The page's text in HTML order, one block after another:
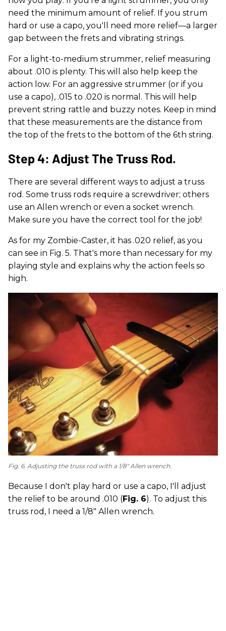
need the minimum amount of relief. If you strum
hard or use a capo, you'll need more relief—a larger
gap between the frets and vibrating strings.
For a light-to-medium strummer, relief measuring
about .010 is plenty. This will also help keep the
action low. For an aggressive strummer (or if you
use a capo), .015 to .020 is normal. This will help
prevent string rattle and buzzy notes. Keep in mind
that these measurements are the distance from
the top of the frets to the bottom of the 6th string.
Step 4: Adjust The Truss Rod.
There are several different ways to adjust a truss
rod. Some truss rods require a screwdriver; others
use an Allen wrench or even a socket wrench.
Make sure you have the correct tool for the job!
As for my Zombie-Caster, it has .020 relief, as you
can see in Fig. 5. That's more than necessary for my
playing style and explains why the action feels so
high.
Fig. 6. Adjusting the truss rod with a 1/8" Allen wrench.
Because I don't play hard or use a capo, I'll adjust
the relief to be around .010 (Fig. 6). To adjust this
truss rod, I need a 1/8" Allen wrench.